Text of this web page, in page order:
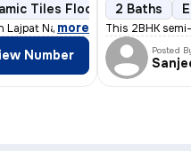
Tiles Flooring More
Nagar, Delhi, offers a c
, more
Number
2 Baths
This 2BHK
Posted